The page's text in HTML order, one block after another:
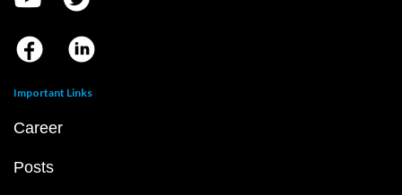
Important Links
Career
Posts